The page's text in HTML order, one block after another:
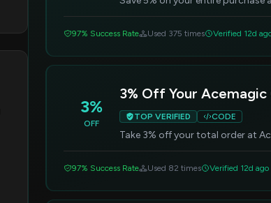
97% Success Rate Used 375 times Verified 12d
3%
OFF
3% Off Your
TOP VERIFIED CODE
Take 3% off your total order at
97% Success Rate Used 82 times Verified 12d ago